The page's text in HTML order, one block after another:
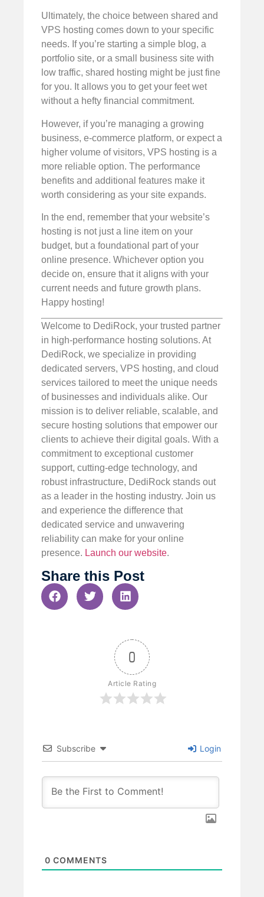
Ultimately, the choice between shared and
VPS hosting comes down to your specific
needs. If you’re starting a simple blog, a
portfolio site, or a small business site with
low traffic, shared hosting might be just fine
for you. It allows you to get your feet wet
without a hefty financial commitment.
However, if you’re managing a growing
business, e-commerce platform, or expect a
higher volume of visitors, VPS hosting is a
more reliable option. The performance
benefits and additional features make it
worth considering as your site expands.
In the end, remember that your website’s
hosting is not just a line item on your
budget, but a foundational part of your
online presence. Whichever option you
decide on, ensure that it aligns with your
current needs and future growth plans.
Happy hosting!
Welcome to DediRock, your trusted partner
in high-performance hosting solutions. At
DediRock, we specialize in providing
dedicated servers, VPS hosting, and cloud
services tailored to meet the unique needs
of businesses and individuals alike. Our
mission is to deliver reliable, scalable, and
secure hosting solutions that empower our
clients to achieve their digital goals. With a
commitment to exceptional customer
support, cutting-edge technology, and
robust infrastructure, DediRock stands out
as a leader in the hosting industry. Join us
and experience the difference that
dedicated service and unwavering
reliability can make for your online
presence. Launch our website.
Share this Post
0
Article Rating
Subscribe Login
0 COMMENTS